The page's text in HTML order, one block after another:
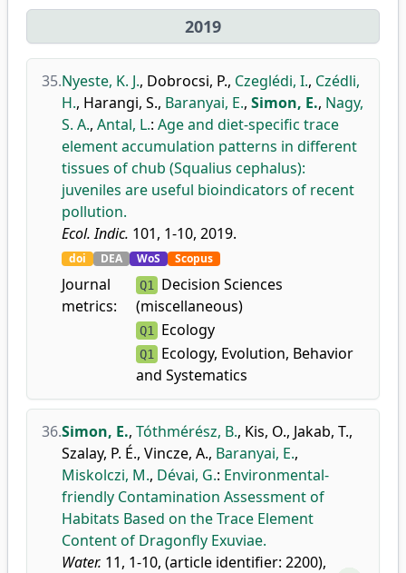
2019
35.Nyeste, K. J., Dobrocsi, P., Czeglédi, I., Czédli,
H., Harangi, S., Baranyai, E., Simon, E., Nagy,
S. A., Antal, L.: Age and diet-specific trace
element accumulation patterns in different
tissues of chub (Squalius cephalus):
juveniles are useful bioindicators of recent
pollution.
Ecol. Indic. 101, 1-10, 2019.
doi DEA WoS Scopus
Journal
metrics:
Q1 Decision Sciences
(miscellaneous)
Q1 Ecology
Q1 Ecology, Evolution, Behavior
and Systematics
36.Simon, E., Tóthmérész, B., Kis, O., Jakab, T.,
Szalay, P. É., Vincze, A., Baranyai, E.,
Miskolczi, M., Dévai, G.: Environmental-
friendly Contamination Assessment of
Habitats Based on the Trace Element
Content of Dragonfly Exuviae.
Water. 11, 1-10, (article identifier: 2200),